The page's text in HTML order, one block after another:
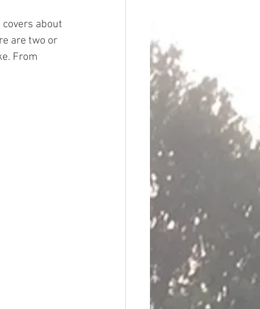
about
are two or
From